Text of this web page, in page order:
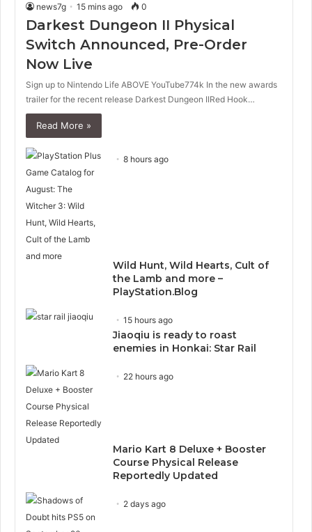
news7g 15 mins ago 0
Darkest Dungeon II Physical
Switch Announced, Pre-Order
Now Live
Sign up to Nintendo Life ABOVE YouTube774k In the new awards
trailer for the recent release Darkest Dungeon IIRed Hook…
Read More »
8 hours ago
Wild Hunt, Wild Hearts, Cult of
the Lamb and more –
PlayStation.Blog
15 hours ago
Jiaoqiu is ready to roast
enemies in Honkai: Star Rail
22 hours ago
Mario Kart 8 Deluxe + Booster
Course Physical Release
Reportedly Updated
2 days ago